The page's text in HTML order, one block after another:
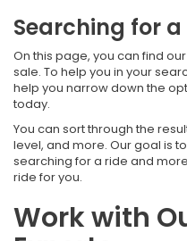
Searching for a
On this page, you can find
sale. To help you in your
help you narrow down the
today.
You can sort through the
level, and more. Our goal is
searching for a ride and
ride for you.
Work with